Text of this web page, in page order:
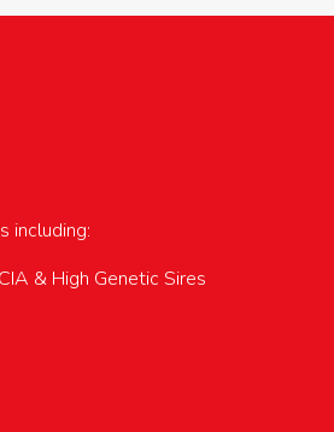
including:
& High Genetic Sires